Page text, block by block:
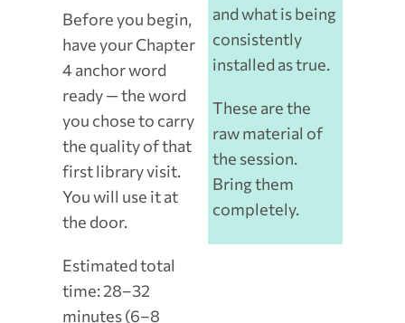
Before you begin,
have your Chapter
4 anchor word
ready — the word
you chose to carry
the quality of that
first library visit.
You will use it at
the door.
Estimated total
time: 28–32
minutes (6–8
and what is being
consistently
installed as true.
These are the
raw material of
the session.
Bring them
completely.